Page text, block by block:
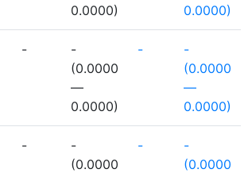
0.0000)
0.0000)
-
-
(0.0000
—
0.0000)
-
-
(0.0000
—
0.0000)
-
-
(0.0000
-
-
(0.0000